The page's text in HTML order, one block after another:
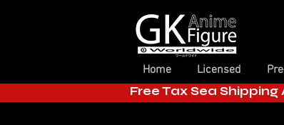
Home
Licensed
Free Tax Sea